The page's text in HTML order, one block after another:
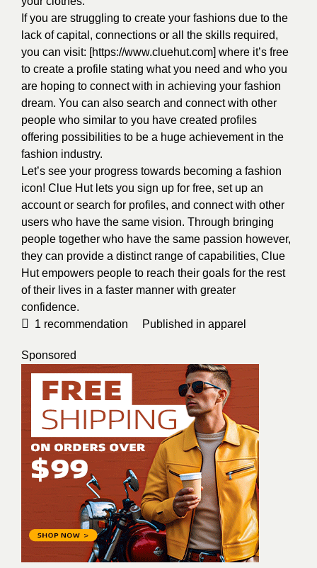
If you are struggling to create your fashions due to the
lack of capital, connections or all the skills required,
you can visit: [https://www.cluehut.com] where it’s free
to create a profile stating what you need and who you
are hoping to connect with in achieving your fashion
dream. You can also search and connect with other
people who similar to you have created profiles
offering possibilities to be a huge achievement in the
fashion industry.
Let’s see your progress towards becoming a fashion
icon! Clue Hut lets you sign up for free, set up an
account or search for profiles, and connect with other
users who have the same vision. Through bringing
people together who have the same passion however,
they can provide a distinct range of capabilities, Clue
Hut empowers people to reach their goals for the rest
of their lives in a faster manner with greater
confidence.
1 recommendation Published in apparel
Sponsored